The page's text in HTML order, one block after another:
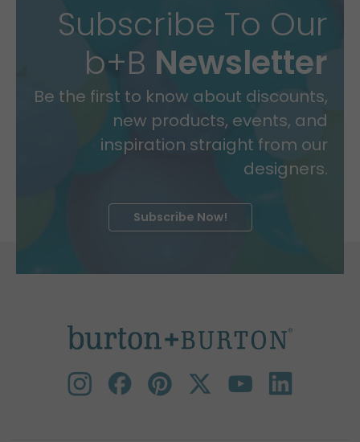
Subscribe To Our
b+B Newsletter
Be the first to know about discounts,
new products, events, and
inspiration straight from our
designers.
Subscribe Now!